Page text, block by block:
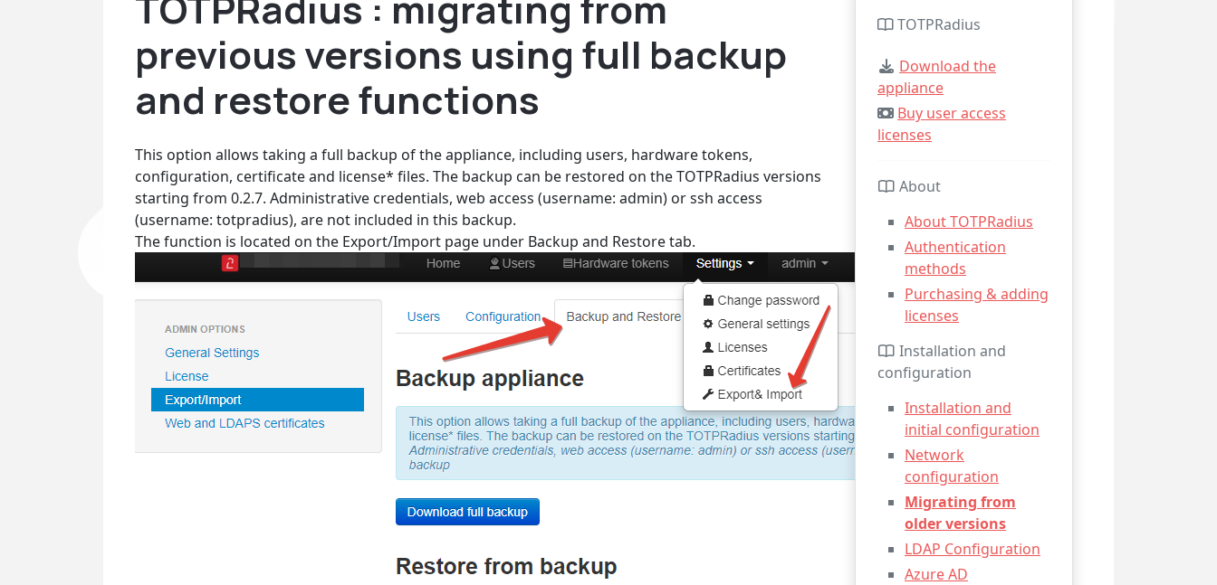
previous versions using full backup
and restore functions
This option allows taking a full backup of the appliance, including users, hardware tokens,
configuration, certificate and license* files. The backup can be restored on the TOTPRadius versions
starting from 0.2.7. Administrative credentials, web access (username: admin) or ssh access
(username: totpradius), are not included in this backup.
The function is located on the Export/Import page under Backup and Restore tab.
TOTPRadius
Download the
appliance
Buy user access
licenses
About
About TOTPRadius
Authentication
methods
Purchasing & adding
licenses
Installation and
configuration
Installation and
initial configuration
Network
configuration
Migrating from
older versions
LDAP Configuration
Azure AD